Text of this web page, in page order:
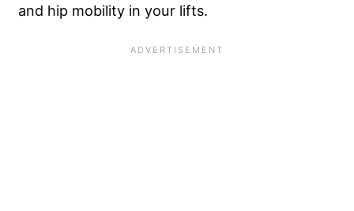
and hip mobility in your lifts.